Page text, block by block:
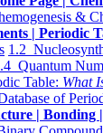
&
| Periodic
1.2
Quantum
Table: What
of
| Bonding